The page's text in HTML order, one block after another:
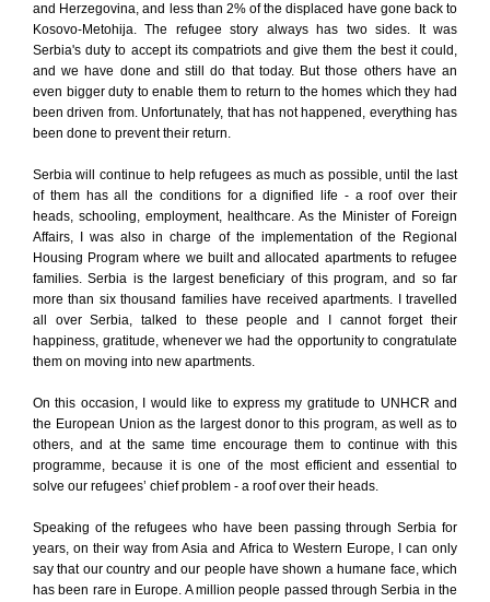
and Herzegovina, and less than 2% of the displaced have gone back to
Kosovo-Metohija. The refugee story always has two sides. It was
Serbia's duty to accept its compatriots and give them the best it could,
and we have done and still do that today. But those others have an
even bigger duty to enable them to return to the homes which they had
been driven from. Unfortunately, that has not happened, everything has
been done to prevent their return.
Serbia will continue to help refugees as much as possible, until the last
of them has all the conditions for a dignified life - a roof over their
heads, schooling, employment, healthcare. As the Minister of Foreign
Affairs, I was also in charge of the implementation of the Regional
Housing Program where we built and allocated apartments to refugee
families. Serbia is the largest beneficiary of this program, and so far
more than six thousand families have received apartments. I travelled
all over Serbia, talked to these people and I cannot forget their
happiness, gratitude, whenever we had the opportunity to congratulate
them on moving into new apartments.
On this occasion, I would like to express my gratitude to UNHCR and
the European Union as the largest donor to this program, as well as to
others, and at the same time encourage them to continue with this
programme, because it is one of the most efficient and essential to
solve our refugees’ chief problem - a roof over their heads.
Speaking of the refugees who have been passing through Serbia for
years, on their way from Asia and Africa to Western Europe, I can only
say that our country and our people have shown a humane face, which
has been rare in Europe. A million people passed through Serbia in the